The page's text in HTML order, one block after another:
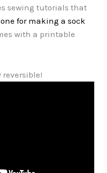
sewing tutorials that
for making a sock
with a printable